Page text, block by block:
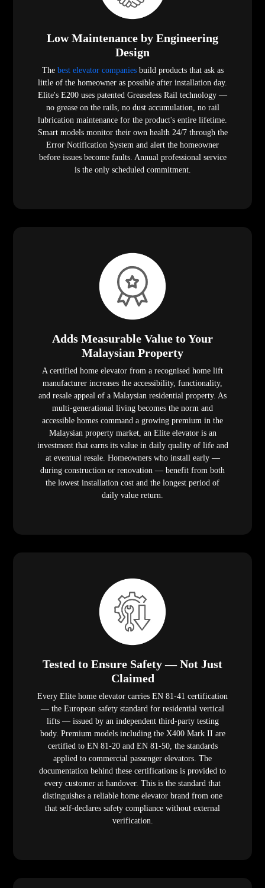
Low Maintenance by Engineering
Design
The best elevator companiesbuild products that ask as
little of the homeowner as possible after installation day.
Elite's E200 uses patented Greaseless Rail technology —
no grease on the rails, no dust accumulation, no rail
lubrication maintenance for the product's entire lifetime.
Smart models monitor their own health 24/7 through the
Error Notification System and alert the homeowner
before issues become faults. Annual professional service
is the only scheduled commitment.
Adds Measurable Value to Your
Malaysian Property
A certified home elevator from a recognised home lift
manufacturer increases the accessibility, functionality,
and resale appeal of a Malaysian residential property. As
multi-generational living becomes the norm and
accessible homes command a growing premium in the
Malaysian property market, an Elite elevator is an
investment that earns its value in daily quality of life and
at eventual resale. Homeowners who install early —
during construction or renovation — benefit from both
the lowest installation cost and the longest period of
daily value return.
Tested to Ensure Safety — Not Just
Claimed
Every Elite home elevator carries EN 81-41 certification
— the European safety standard for residential vertical
lifts — issued by an independent third-party testing
body. Premium models including the X400 Mark II are
certified to EN 81-20 and EN 81-50, the standards
applied to commercial passenger elevators. The
documentation behind these certifications is provided to
every customer at handover. This is the standard that
distinguishes a reliable home elevator brand from one
that self-declares safety compliance without external
verification.